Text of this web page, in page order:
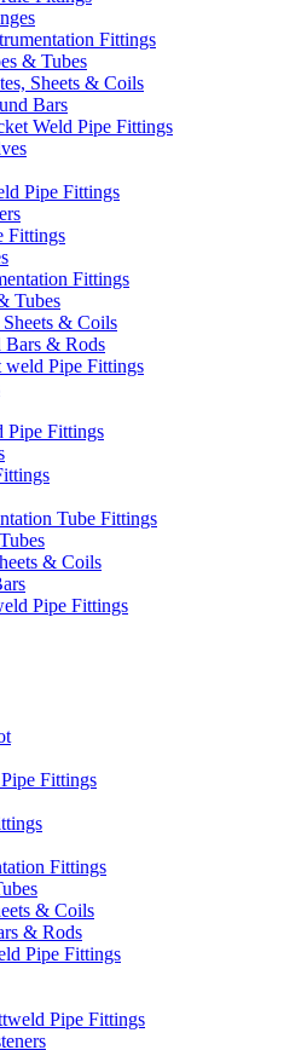
Fittings
& Tubes
Sheets & Coils
Bars
Weld Pipe Fittings
Pipe Fittings
Fittings
Fittings
Tubes
& Coils
Bars & Rods
weld Pipe Fittings
Pipe Fittings
Tube Fittings
& Coils
Pipe Fittings
Fittings
Fittings
& Coils
& Rods
Pipe Fittings
Pipe Fittings